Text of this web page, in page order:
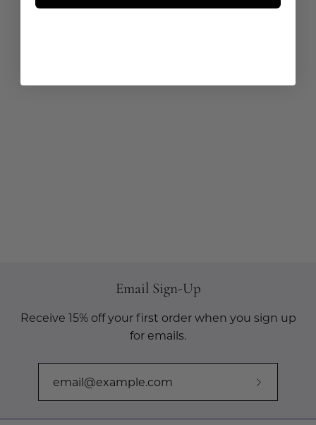
Email Sign-Up
Receive 15% off your first order when you sign up
for emails.
Subscribe